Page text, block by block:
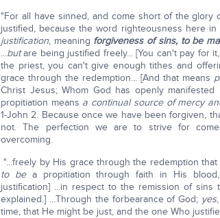
"For all have sinned, and come short of the glory
justified, because the word righteousness here
justification, meaning forgiveness of sins, to be
...butare being justified freely... [You can't pay for
the priest, you can't give enough tithes and
grace through the redemption... [And that means
Christ Jesus; Whom God has openly manifested
propitiation means a continual source of mercy
1-John 2. Because once we have been forgiven,
not. The perfection we are to strive for
overcoming.
"...freely by His grace through the redemption that
to bea propitiation through faith in His
justification] ...in respect to the remission of
explained.] …Through the forbearance of God; yes
time, that He might be just, and the one Who